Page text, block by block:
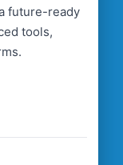
future-ready
tools,